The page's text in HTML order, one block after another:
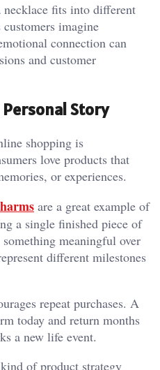
fits into different
imagine
connection can
and customer
Story
shopping is
love products that
or experiences.
are a great example of
a single finished piece of
meaningful over
different milestones
repeat purchases. A
today and return months
a new life event.
of product strategy